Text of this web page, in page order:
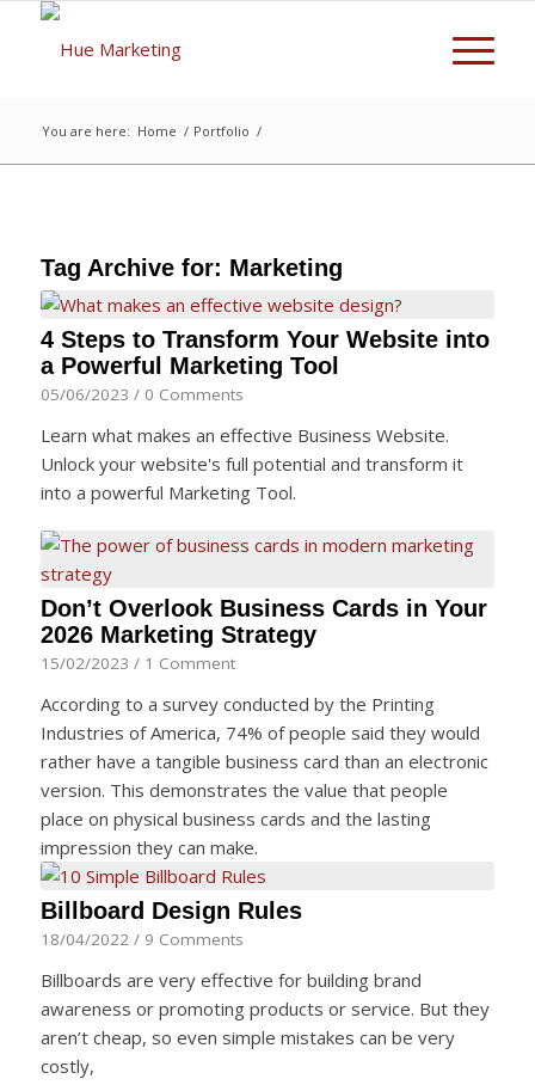
You are here: Home / Portfolio /
Tag Archive for: Marketing
4 Steps to Transform Your Website into
a Powerful Marketing Tool
05/06/2023 / 0 Comments
Learn what makes an effective Business Website.
Unlock your website's full potential and transform it
into a powerful Marketing Tool.
Don’t Overlook Business Cards in Your
2026 Marketing Strategy
15/02/2023 / 1 Comment
According to a survey conducted by the Printing
Industries of America, 74% of people said they would
rather have a tangible business card than an electronic
version. This demonstrates the value that people
place on physical business cards and the lasting
impression they can make.
Billboard Design Rules
18/04/2022 / 9 Comments
Billboards are very effective for building brand
awareness or promoting products or service. But they
aren’t cheap, so even simple mistakes can be very
costly,